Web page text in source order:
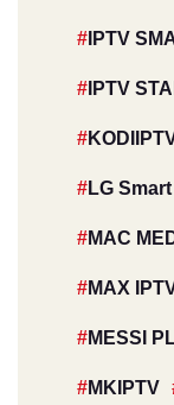
IPTV
IPTV
LG
MAC
MAX
MESSI
MKIPTV